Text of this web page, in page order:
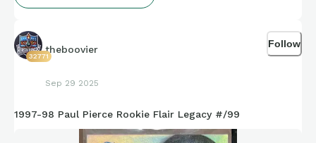
32771
theboovier
Sep 29 2025
Follow
1997-98 Paul Pierce Rookie Flair Legacy #/99